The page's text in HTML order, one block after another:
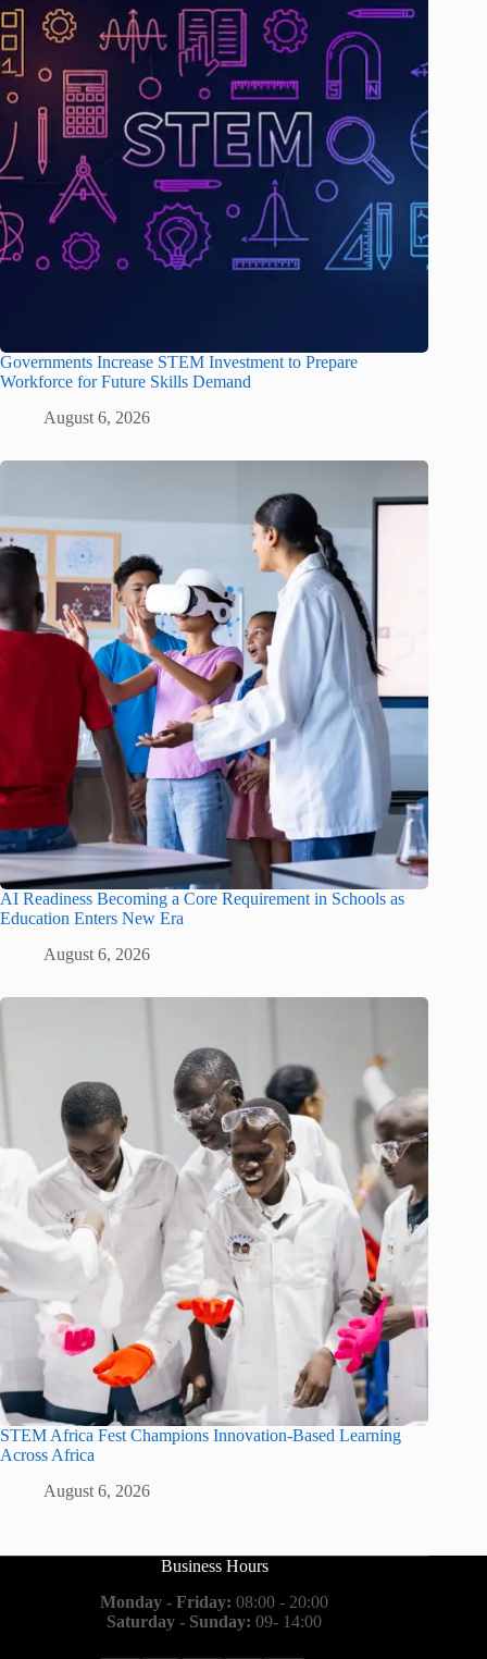
Governments Increase STEM Investment to Prepare
Workforce for Future Skills Demand
August 6, 2026
AI Readiness Becoming a Core Requirement in Schools as
Education Enters New Era
August 6, 2026
STEM Africa Fest Champions Innovation-Based Learning
Across Africa
August 6, 2026
Business Hours
Monday - Friday: 08:00 - 20:00
Saturday - Sunday: 09- 14:00